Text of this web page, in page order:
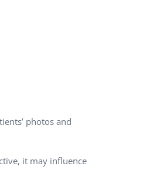
Consulting
photos and
it may influence